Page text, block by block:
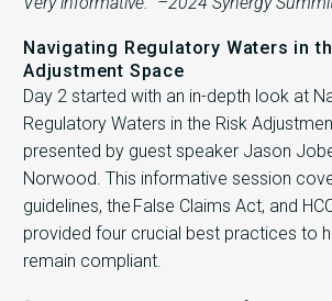
Navigating Regulatory Waters in
Adjustment Space
Day 2 started with an in-depth look at
Regulatory Waters in the Risk
presented by guest speaker Jason
Norwood. This informative session
guidelines, the False Claims Act, and
provided four crucial best practices to
remain compliant.